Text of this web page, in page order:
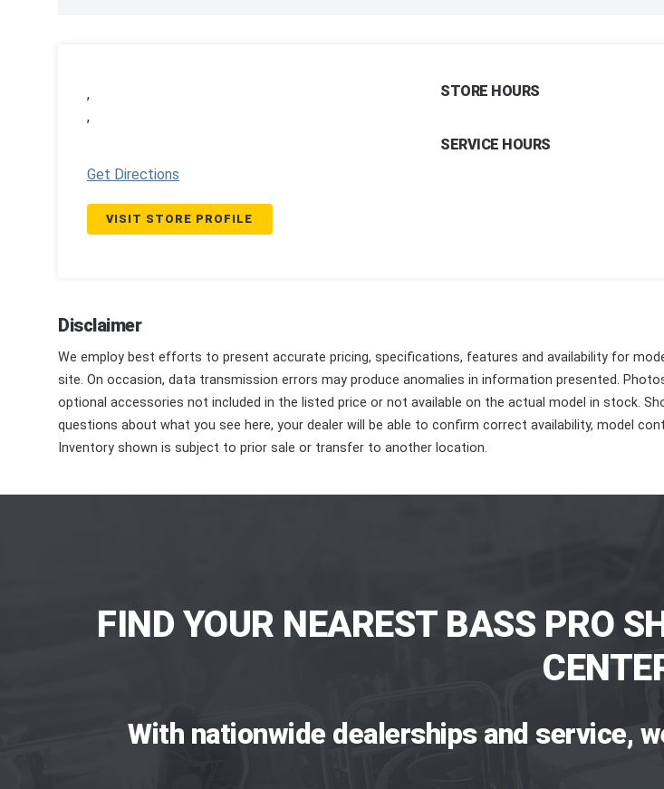
,
,
Get Directions
VISIT STORE PROFILE
STORE HOURS
SERVICE HOURS
Disclaimer
We employ best efforts to present accurate pricing, specifications, features and availability for
site. On occasion, data transmission errors may produce anomalies in information presented.
optional accessories not included in the listed price or not available on the actual model in stock.
questions about what you see here, your dealer will be able to confirm correct availability, model
Inventory shown is subject to prior sale or transfer to another location.
FIND YOUR NEAREST BASS PRO
With nationwide dealerships and service,